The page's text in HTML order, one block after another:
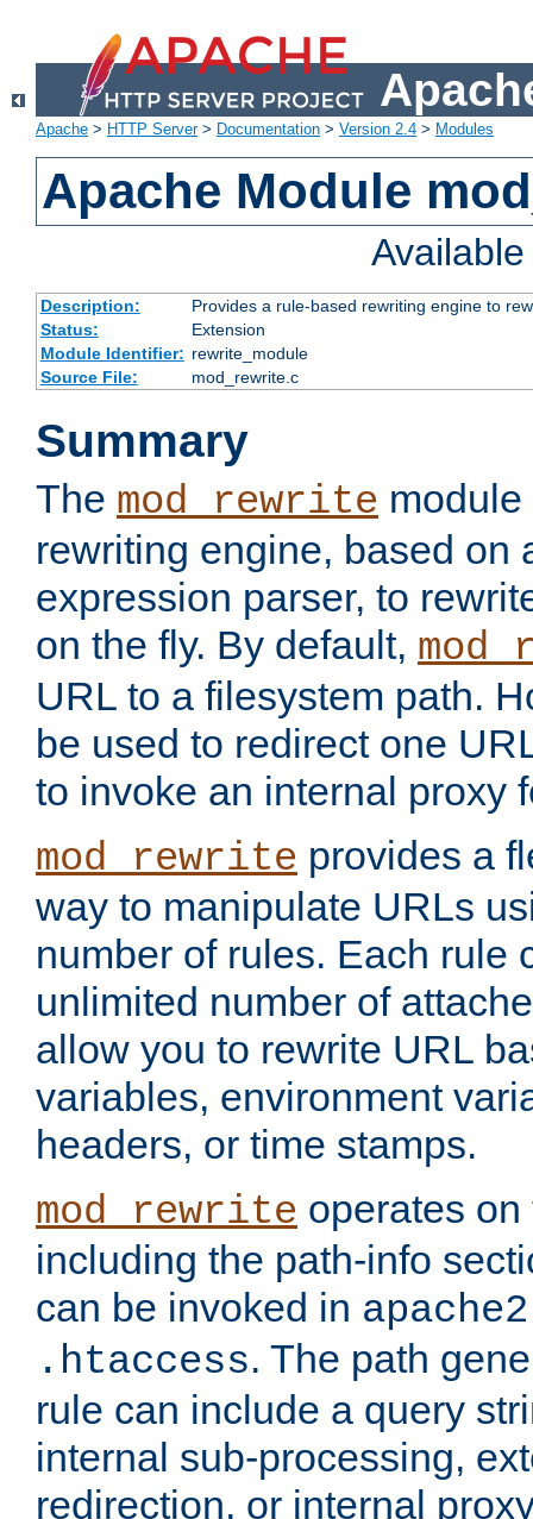
Apache > HTTP Server> Documentation > Version 2.4 > Modules
Apache Module
Description:
Provides a rule-based rewriting engine to
Status:
Extension
Module Identifier: rewrite_module
Source File:
mod_rewrite.c
Summary
The mod_rewrite
rewriting engine, based on
expression parser, to
on the fly. By default,
URL to a filesystem path.
be used to redirect one
to invoke an internal proxy
mod_rewrite provides a
way to manipulate URLs
number of rules. Each rule
unlimited number of
allow you to rewrite URL
variables, environment
headers, or time stamps.
mod_rewrite operates
including the path-info
can be invoked in
.htaccess. The path
rule can include a query
internal sub-processing,
redirection, or internal